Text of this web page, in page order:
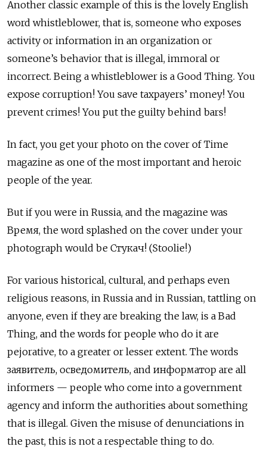
Another classic example of this is the lovely English
word whistleblower, that is, someone who exposes
activity or information in an organization or
someone’s behavior that is illegal, immoral or
incorrect. Being a whistleblower is a Good Thing. You
expose corruption! You save taxpayers’ money! You
prevent crimes! You put the guilty behind bars!
In fact, you get your photo on the cover of Time
magazine as one of the most important and heroic
people of the year.
But if you were in Russia, and the magazine was
Время, the word splashed on the cover under your
photograph would be Стукач! (Stoolie!)
For various historical, cultural, and perhaps even
religious reasons, in Russia and in Russian, tattling on
anyone, even if they are breaking the law, is a Bad
Thing, and the words for people who do it are
pejorative, to a greater or lesser extent. The words
заявитель, осведомитель, and информатор are all
informers — people who come into a government
agency and inform the authorities about something
that is illegal. Given the misuse of denunciations in
the past, this is not a respectable thing to do.